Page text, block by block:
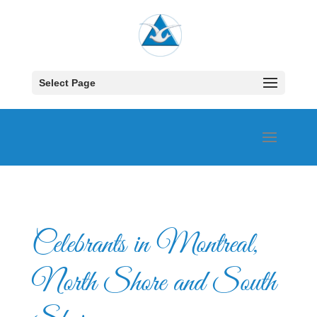
Select Page
Celebrants in Montreal,
North Shore and South